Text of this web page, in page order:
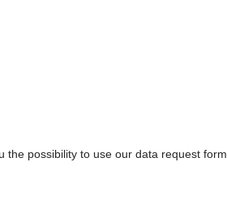
the possibility to use our data request form